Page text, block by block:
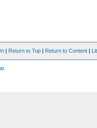
| Return to Top | Return to Content |